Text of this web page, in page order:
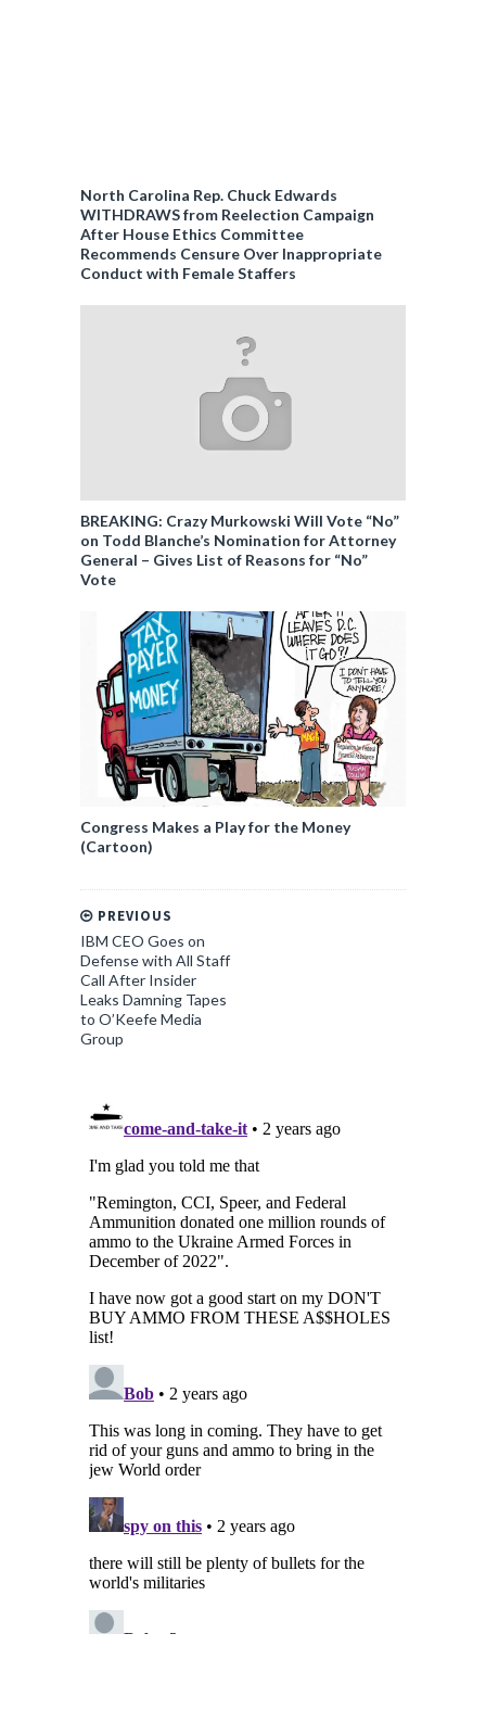
North Carolina Rep. Chuck Edwards
WITHDRAWS from Reelection Campaign
After House Ethics Committee
Recommends Censure Over Inappropriate
Conduct with Female Staffers
BREAKING: Crazy Murkowski Will Vote “No”
on Todd Blanche’s Nomination for Attorney
General – Gives List of Reasons for “No”
Vote
Congress Makes a Play for the Money
(Cartoon)
PREVIOUS
IBM CEO Goes on
Defense with All Staff
Call After Insider
Leaks Damning Tapes
to O’Keefe Media
Group